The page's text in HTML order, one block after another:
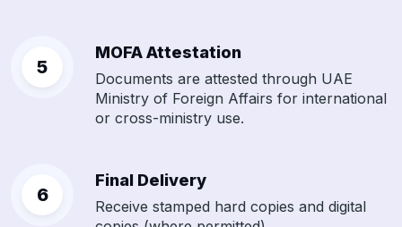
MOFA Attestation
Documents are attested through UAE
Ministry of Foreign Affairs for international
or cross-ministry use.
Final Delivery
Receive stamped hard copies and digital